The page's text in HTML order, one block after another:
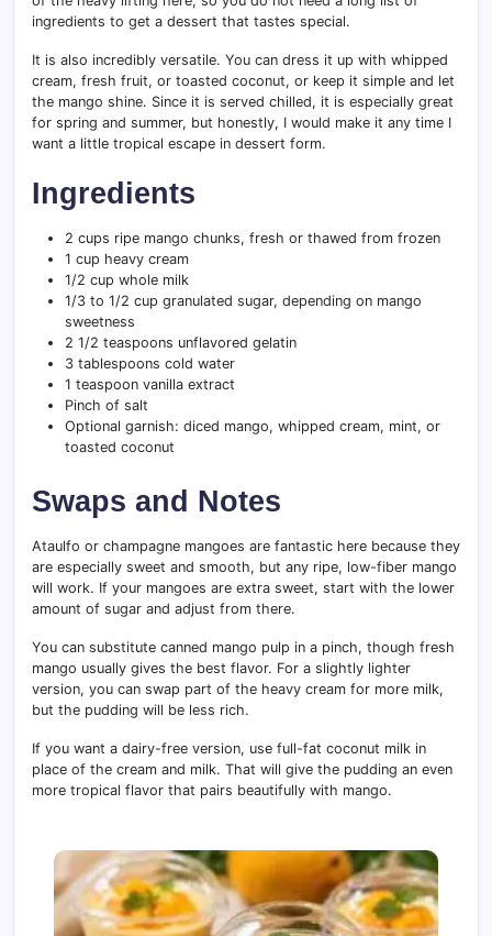
ingredients to get a dessert that tastes special.
It is also incredibly versatile. You can dress it up with whipped
cream, fresh fruit, or toasted coconut, or keep it simple and let
the mango shine. Since it is served chilled, it is especially great
for spring and summer, but honestly, I would make it any time I
want a little tropical escape in dessert form.
Ingredients
2 cups ripe mango chunks, fresh or thawed from frozen
1 cup heavy cream
1/2 cup whole milk
1/3 to 1/2 cup granulated sugar, depending on mango
sweetness
2 1/2 teaspoons unflavored gelatin
3 tablespoons cold water
1 teaspoon vanilla extract
Pinch of salt
Optional garnish: diced mango, whipped cream, mint, or
toasted coconut
Swaps and Notes
Ataulfo or champagne mangoes are fantastic here because they
are especially sweet and smooth, but any ripe, low-fiber mango
will work. If your mangoes are extra sweet, start with the lower
amount of sugar and adjust from there.
You can substitute canned mango pulp in a pinch, though fresh
mango usually gives the best flavor. For a slightly lighter
version, you can swap part of the heavy cream for more milk,
but the pudding will be less rich.
If you want a dairy-free version, use full-fat coconut milk in
place of the cream and milk. That will give the pudding an even
more tropical flavor that pairs beautifully with mango.